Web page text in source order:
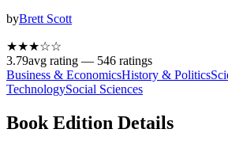
byBrett Scott
★★★☆☆
3.79avg rating — 546 ratings
Business & EconomicsHistory & Politics
TechnologySocial Sciences
Book Edition Details